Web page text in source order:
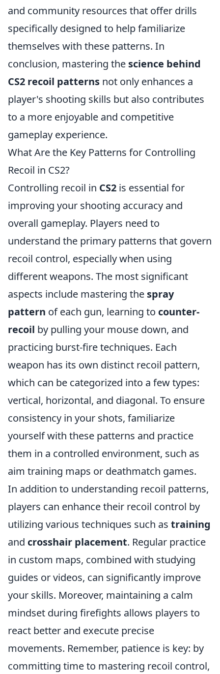
and community resources that offer drills
specifically designed to help familiarize
themselves with these patterns. In
conclusion, mastering the science behind
CS2 recoil patterns not only enhances a
player's shooting skills but also contributes
to a more enjoyable and competitive
gameplay experience.
What Are the Key Patterns for Controlling
Recoil in CS2?
Controlling recoil in CS2 is essential for
improving your shooting accuracy and
overall gameplay. Players need to
understand the primary patterns that govern
recoil control, especially when using
different weapons. The most significant
aspects include mastering the spray
pattern of each gun, learning to counter-
recoil by pulling your mouse down, and
practicing burst-fire techniques. Each
weapon has its own distinct recoil pattern,
which can be categorized into a few types:
vertical, horizontal, and diagonal. To ensure
consistency in your shots, familiarize
yourself with these patterns and practice
them in a controlled environment, such as
aim training maps or deathmatch games.
In addition to understanding recoil patterns,
players can enhance their recoil control by
utilizing various techniques such as training
and crosshair placement. Regular practice
in custom maps, combined with studying
guides or videos, can significantly improve
your skills. Moreover, maintaining a calm
mindset during firefights allows players to
react better and execute precise
movements. Remember, patience is key: by
committing time to mastering recoil control,